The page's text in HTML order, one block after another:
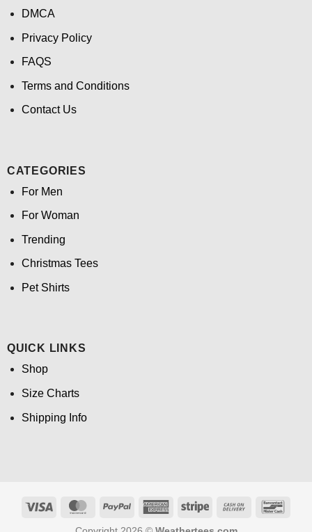
DMCA
Privacy Policy
FAQS
Terms and Conditions
Contact Us
CATEGORIES
For Men
For Woman
Trending
Christmas Tees
Pet Shirts
QUICK LINKS
Shop
Size Charts
Shipping Info
Visa MasterCardPayPal
AmericanStripe
Cash